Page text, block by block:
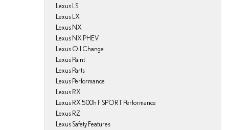
Lexus LS
Lexus LX
Lexus NX
Lexus NX PHEV
Lexus Oil Change
Lexus Paint
Lexus Parts
Lexus Performance
Lexus RX
Lexus RX 500h F SPORT Performance
Lexus RZ
Lexus Safety Features